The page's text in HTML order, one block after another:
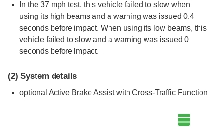
In the 37 mph test, this vehicle failed to slow when
using its high beams and a warning was issued 0.4
seconds before impact. When using its low beams, this
vehicle failed to slow and a warning was issued 0
seconds before impact.
(2) System details
optional Active Brake Assist with Cross-Traffic Function